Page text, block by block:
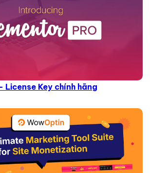
License Key chính hãng